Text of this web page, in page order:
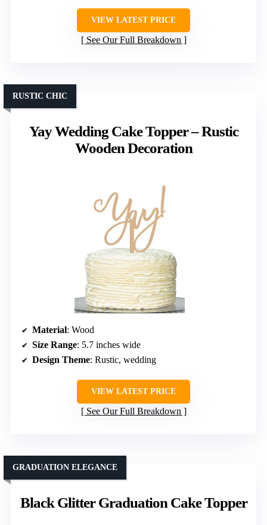
VIEW LATEST PRICE
See Our Full Breakdown
Yay Wedding Cake Topper – Rustic
Wooden Decoration
RUSTIC CHIC
Material: Wood
Size Range: 5.7 inches wide
Design Theme: Rustic, wedding
VIEW LATEST PRICE
See Our Full Breakdown
Black Glitter Graduation Cake Topper
GRADUATION ELEGANCE